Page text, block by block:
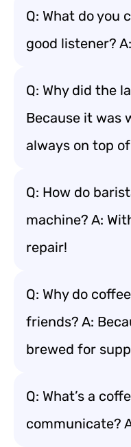
Q: What do you
good listener?
Q: Why did the
Because it was
always on top
Q: How do
machine? A:
repair!
Q: Why do
friends? A:
brewed for
Q: What’s a
communicate?